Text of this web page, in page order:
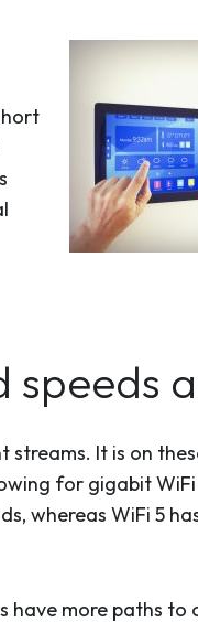
streams. It is on
for gigabit WiFi
whereas WiFi 5
have more paths to